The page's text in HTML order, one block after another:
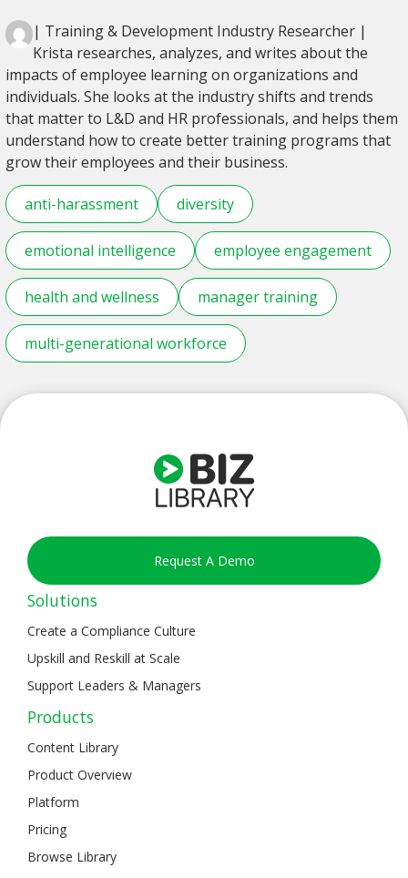
| Training & Development Industry Researcher |
Krista researches, analyzes, and writes about the
impacts of employee learning on organizations and
individuals. She looks at the industry shifts and trends
that matter to L&D and HR professionals, and helps them
understand how to create better training programs that
grow their employees and their business.
anti-harassment diversity
emotional intelligence employee engagement
health and wellness manager training
multi-generational workforce
Request A Demo
Solutions
Create a Compliance Culture
Upskill and Reskill at Scale
Support Leaders & Managers
Products
Content Library
Product Overview
Platform
Pricing
Browse Library